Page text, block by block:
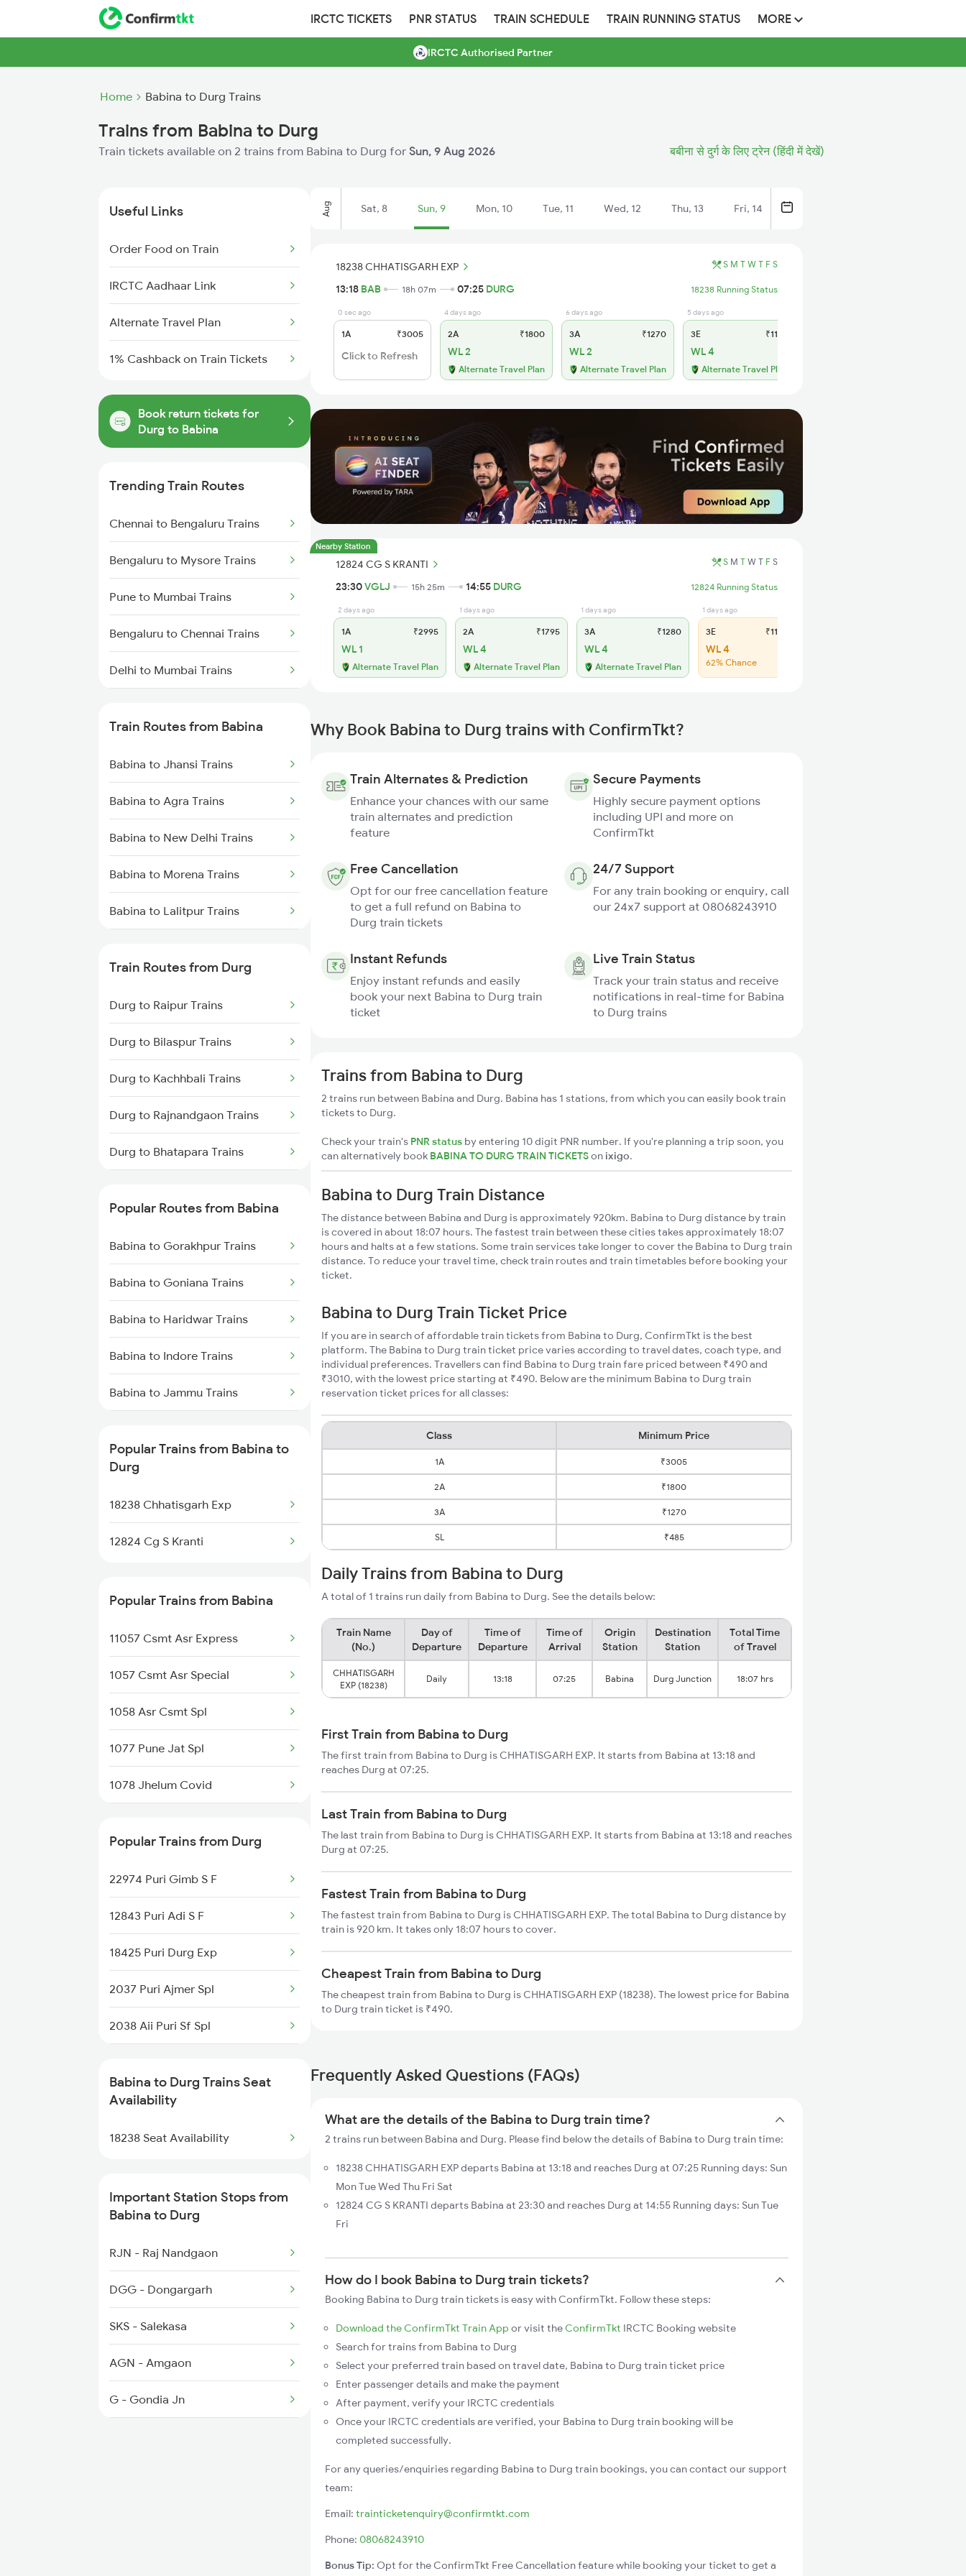
IRCTC TICKETS PNR STATUS TRAIN SCHEDULE TRAIN RUNNING STATUS MORE
IRCTC Authorised Partner
Home Babina to Durg Trains
Trains from Babina to Durg
Train tickets available on 2 trains from Babina to Durg for Sun, 9 Aug 2026 बबीना से दुर्ग के लिए ट्रेन (हिंदी में देखें)
Useful Links
Order Food on Train
IRCTC Aadhaar Link
Alternate Travel Plan
1% Cashback on Train Tickets
Book return tickets for
Durg to Babina
Trending Train Routes
Chennai to Bengaluru Trains
Bengaluru to Mysore Trains
Pune to Mumbai Trains
Bengaluru to Chennai Trains
Delhi to Mumbai Trains
Mumbai to Delhi Trains
Mumbai to Goa Trains
Chennai to Coimbatore Trains
Train Routes from Babina
Babina to Jhansi Trains
Babina to Agra Trains
Babina to New Delhi Trains
Babina to Morena Trains
Babina to Lalitpur Trains
Babina to Kosi Kalan Trains
Babina to Manmad Trains
Train Routes from Durg
Durg to Raipur Trains
Durg to Bilaspur Trains
Durg to Kachhbali Trains
Durg to Rajnandgaon Trains
Durg to Bhatapara Trains
Durg to Dongargarh Trains
Durg to Warthi Trains
Durg to Jharsuguda Trains
Durg to Tilda Trains
Popular Routes from Babina
Babina to Gorakhpur Trains
Babina to Goniana Trains
Babina to Haridwar Trains
Babina to Indore Trains
Babina to Jammu Trains
Babina to Kamptee Trains
Babina to Kosi Kalan Trains
Babina to Lucknow Trains
Popular Trains from Babina to
Durg
18238 Chhatisgarh Exp
12824 Cg S Kranti
Popular Trains from Babina
11057 Csmt Asr Express
1057 Csmt Asr Special
1058 Asr Csmt Spl
1077 Pune Jat Spl
1078 Jhelum Covid
2721 Hyb Nzm Spl
2722 Nzm Hyb Spl
2919 Dadn Svdk Spl
2920 Svdk Dadn Spl
18237 Chattisgarh Exp
19166 Sabarmati Exp
Popular Trains from Durg
22974 Puri Gimb S F
12843 Puri Adi S F
18425 Puri Durg Exp
2037 Puri Ajmer Spl
2038 Aii Puri Sf Spl
2070 G Rig Spl
2093 Puri Ju Spl
2145 Ltt Puri Sf Spl
2146 Puri Ltt Sup Spl
2259 Csmt Hwh Spl
2260 Hwh Csmt Spl
2279 Pune Hwh Special
2280 Hwh Pune Spl
Babina to Durg Trains Seat
Availability
18238 Seat Availability
Important Station Stops from
Babina to Durg
RJN - Raj Nandgaon
DGG - Dongargarh
SKS - Salekasa
AGN - Amgaon
G - Gondia Jn
Aug Sat, 8 Sun, 9 Mon, 10 Tue, 11 Wed, 12 Thu, 13 Fri, 14
18238 CHHATISGARH EXP S M T W T F S
13:18 BAB 18h 07m 07:25 DURG 18238 Running Status
0 sec ago
1A ₹3005
Click to Refresh
4 days ago
2A ₹1800
WL 2
Alternate Travel Plan
6 days ago
3A ₹1270
WL 2
Alternate Travel Plan
5 days ago
3E ₹1175
WL 4
Alternate Travel Plan
Nearby Station
12824 CG S KRANTI S M T W T F S
23:30VGLJ 15h 25m 14:55 DURG 12824 Running Status
2 days ago
1A ₹2995
WL 1
Alternate Travel Plan
1 days ago
2A ₹1795
WL 4
Alternate Travel Plan
1 days ago
3A ₹1280
WL 4
Alternate Travel Plan
1 days ago
3E ₹1195
WL 4
62% Chance
Why Book Babina to Durg trains with ConfirmTkt?
Train Alternates & Prediction
Enhance your chances with our same
train alternates and prediction
feature
Secure Payments
Highly secure payment options
including UPI and more on
ConfirmTkt
Free Cancellation
Opt for our free cancellation feature
to get a full refund on Babina to
Durg train tickets
24/7 Support
For any train booking or enquiry, call
our 24x7 support at 08068243910
Instant Refunds
Enjoy instant refunds and easily
book your next Babina to Durg train
ticket
Live Train Status
Track your train status and receive
notifications in real-time for Babina
to Durg trains
Trains from Babina to Durg
2 trains run between Babina and Durg. Babina has 1 stations, from which you can easily book train
tickets to Durg.
Check your train's PNR status by entering 10 digit PNR number. If you're planning a trip soon, you
can alternatively book BABINA TO DURG TRAIN TICKETSon ixigo.
Babina to Durg Train Distance
The distance between Babina and Durg is approximately 920km. Babina to Durg distance by train
is covered in about 18:07 hours. The fastest train between these cities takes approximately 18:07
hours and halts at a few stations. Some train services take longer to cover the Babina to Durg train
distance. To reduce your travel time, check train routes and train timetables before booking your
ticket.
Babina to Durg Train Ticket Price
If you are in search of affordable train tickets from Babina to Durg, ConfirmTkt is the best
platform. The Babina to Durg train ticket price varies according to travel dates, coach type, and
individual preferences. Travellers can find Babina to Durg train fare priced between ₹490 and
₹3010, with the lowest price starting at ₹490. Below are the minimum Babina to Durg train
reservation ticket prices for all classes:
Class Minimum Price
1A ₹3005
2A ₹1800
3A ₹1270
SL ₹485
Daily Trains from Babina to Durg
A total of 1 trains run daily from Babina to Durg. See the details below:
Train Name
(No.)
Day of
Departure
Time of
Departure
Time of
Arrival
Origin
Station
Destination
Station
Total Time
of Travel
CHHATISGARH
EXP (18238)
Daily 13:18 07:25 Babina Durg Junction 18:07 hrs
First Train from Babina to Durg
The first train from Babina to Durg is CHHATISGARH EXP. It starts from Babina at 13:18 and
reaches Durg at 07:25.
Last Train from Babina to Durg
The last train from Babina to Durg is CHHATISGARH EXP. It starts from Babina at 13:18 and reaches
Durg at 07:25.
Fastest Train from Babina to Durg
The fastest train from Babina to Durg is CHHATISGARH EXP. The total Babina to Durg distance by
train is 920 km. It takes only 18:07 hours to cover.
Cheapest Train from Babina to Durg
The cheapest train from Babina to Durg is CHHATISGARH EXP (18238). The lowest price for Babina
to Durg train ticket is ₹490.
Frequently Asked Questions (FAQs)
What are the details of the Babina to Durg train time?
2 trains run between Babina and Durg. Please find below the details of Babina to Durg train time:
18238 CHHATISGARH EXP departs Babina at 13:18 and reaches Durg at 07:25 Running days: Sun
Mon Tue Wed Thu Fri Sat
12824 CG S KRANTI departs Babina at 23:30 and reaches Durg at 14:55 Running days: Sun Tue
Fri
How do I book Babina to Durg train tickets?
Booking Babina to Durg train tickets is easy with ConfirmTkt. Follow these steps:
Download the ConfirmTkt Train App or visit the ConfirmTkt IRCTC Booking website
Search for trains from Babina to Durg
Select your preferred train based on travel date, Babina to Durg train ticket price
Enter passenger details and make the payment
After payment, verify your IRCTC credentials
Once your IRCTC credentials are verified, your Babina to Durg train booking will be
completed successfully.
For any queries/enquiries regarding Babina to Durg train bookings, you can contact our support
team:
Email: trainticketenquiry@confirmtkt.com
Phone: 08068243910
Bonus Tip: Opt for the ConfirmTkt Free Cancellation feature while booking your ticket to get a